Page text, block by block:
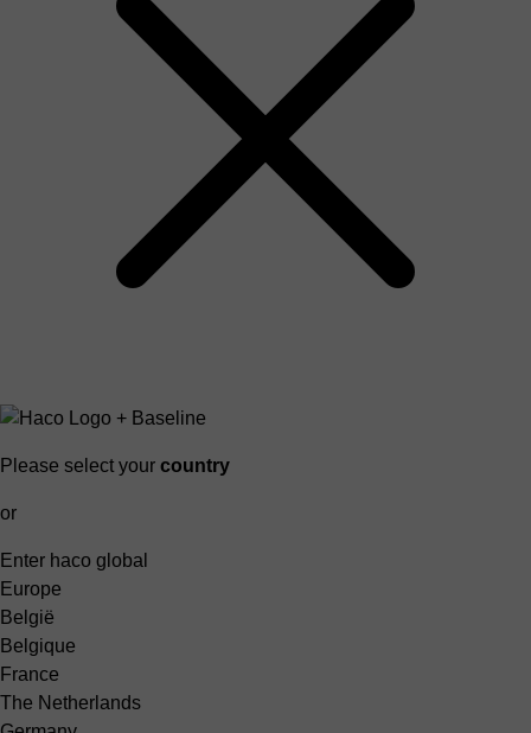
Please select your country
or
Enter haco global
Europe
België
Belgique
France
The Netherlands